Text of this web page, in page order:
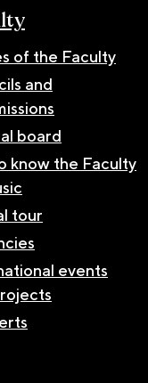
of the Faculty
and
board
know the Faculty
tour
events